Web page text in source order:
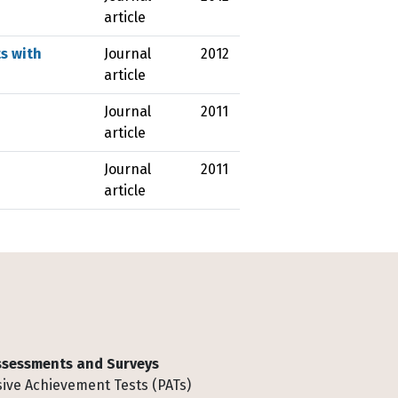
article
with
Journal
article
2012
Journal
article
2011
Journal
article
2011
and Surveys
Achievement Tests (PATs)